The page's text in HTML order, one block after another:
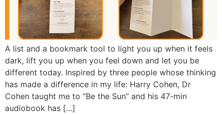
A list and a bookmark tool to light you up when it feels
dark, lift you up when you feel down and let you be
different today. Inspired by three people whose thinking
has made a difference in my life: Harry Cohen, Dr
Cohen taught me to “Be the Sun” and his 47-min
audiobook has […]